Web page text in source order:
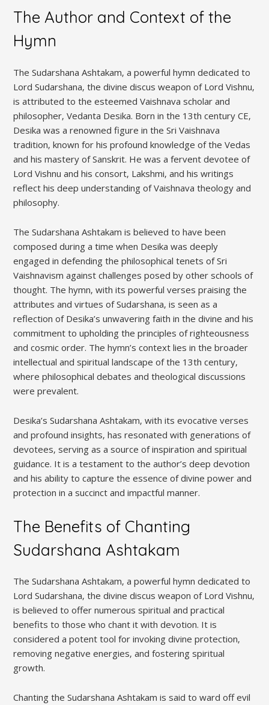
The Author and Context of the
Hymn
The Sudarshana Ashtakam‚ a powerful hymn dedicated to
Lord Sudarshana‚ the divine discus weapon of Lord Vishnu‚
is attributed to the esteemed Vaishnava scholar and
philosopher‚ Vedanta Desika. Born in the 13th century CE‚
Desika was a renowned figure in the Sri Vaishnava
tradition‚ known for his profound knowledge of the Vedas
and his mastery of Sanskrit. He was a fervent devotee of
Lord Vishnu and his consort‚ Lakshmi‚ and his writings
reflect his deep understanding of Vaishnava theology and
philosophy.
The Sudarshana Ashtakam is believed to have been
composed during a time when Desika was deeply
engaged in defending the philosophical tenets of Sri
Vaishnavism against challenges posed by other schools of
thought. The hymn‚ with its powerful verses praising the
attributes and virtues of Sudarshana‚ is seen as a
reflection of Desika’s unwavering faith in the divine and his
commitment to upholding the principles of righteousness
and cosmic order. The hymn’s context lies in the broader
intellectual and spiritual landscape of the 13th century‚
where philosophical debates and theological discussions
were prevalent.
Desika’s Sudarshana Ashtakam‚ with its evocative verses
and profound insights‚ has resonated with generations of
devotees‚ serving as a source of inspiration and spiritual
guidance. It is a testament to the author’s deep devotion
and his ability to capture the essence of divine power and
protection in a succinct and impactful manner.
The Benefits of Chanting
Sudarshana Ashtakam
The Sudarshana Ashtakam‚ a powerful hymn dedicated to
Lord Sudarshana‚ the divine discus weapon of Lord Vishnu‚
is believed to offer numerous spiritual and practical
benefits to those who chant it with devotion. It is
considered a potent tool for invoking divine protection‚
removing negative energies‚ and fostering spiritual
growth.
Chanting the Sudarshana Ashtakam is said to ward off evil